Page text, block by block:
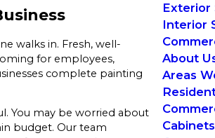
walks in. Fresh, well-
for employees,
complete painting
You may be worried about
budget. Our team
Exterior
Interior
About
Areas
Cabinets